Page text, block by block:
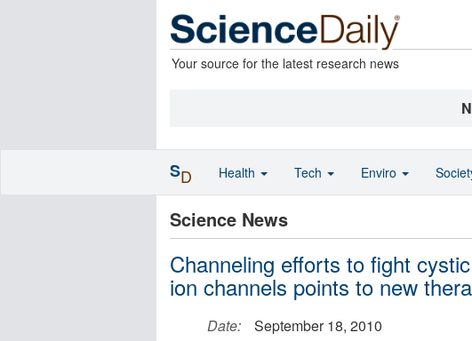
Your source for the latest research news
Science News
Channeling efforts to fight
ion channels points to new
Date:
September 18, 2010
SD Health Tech Enviro